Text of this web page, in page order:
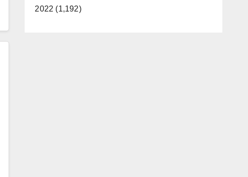
2022 (1,192)